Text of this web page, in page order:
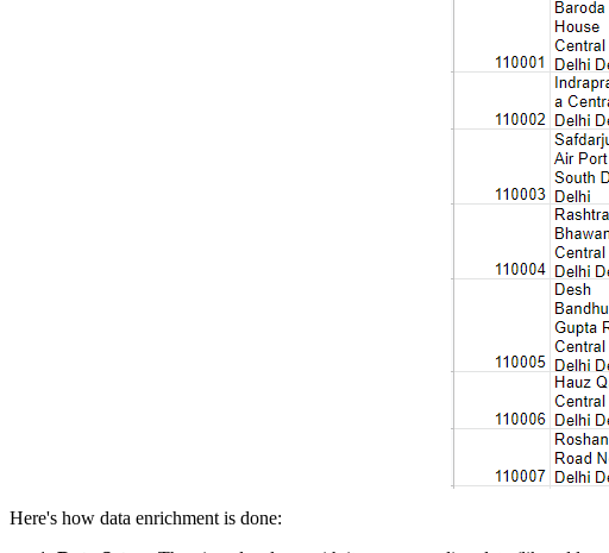
Here's how data enrichment is done: